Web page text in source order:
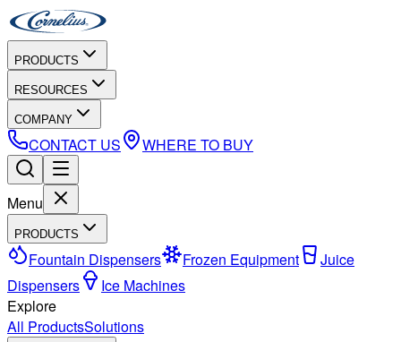
PRODUCTS
RESOURCES
COMPANY
CONTACT US WHERE TO BUY
Menu
PRODUCTS
Fountain Dispensers Frozen Equipment
Juice
Dispensers
Ice Machines
Explore
All ProductsSolutions